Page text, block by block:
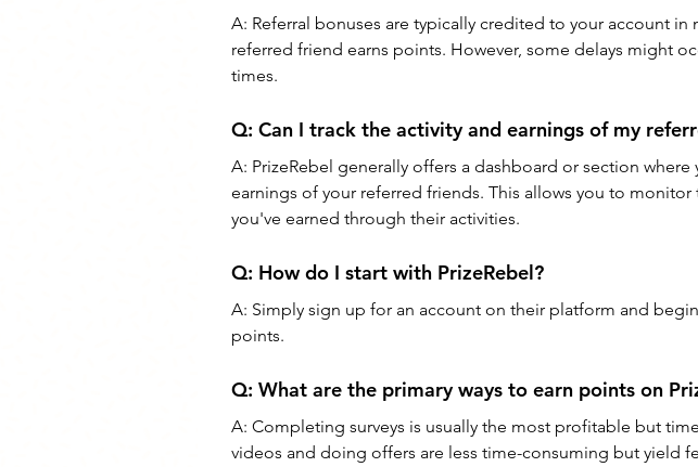
A: Referral bonuses are typically credited to your account in
referred friend earns points. However, some delays might
times.
Q: Can I track the activity and earnings of my
A: PrizeRebel generally offers a dashboard or section where
earnings of your referred friends. This allows you to
you've earned through their activities.
Q: How do I start with PrizeRebel?
A: Simply sign up for an account on their platform and
points.
Q: What are the primary ways to earn points on
A: Completing surveys is usually the most profitable but
videos and doing offers are less time-consuming but yield